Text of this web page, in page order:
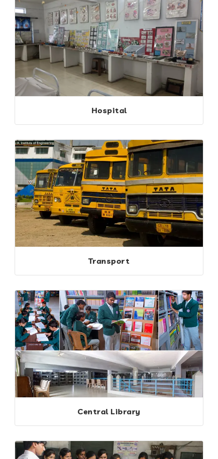
Hospital
Transport
Central Library